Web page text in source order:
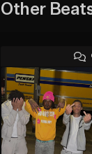
Other